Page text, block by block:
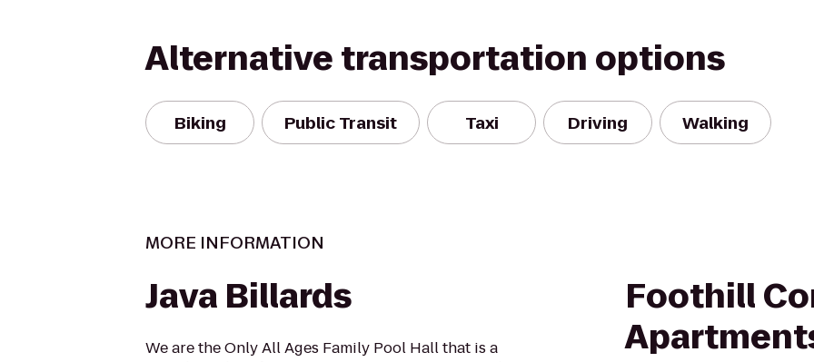
Alternative transportation options
Biking Public Transit Taxi Driving Walking
MORE INFORMATION
Java Billards
We are the Only All Ages Family Pool Hall that is a
Foothill